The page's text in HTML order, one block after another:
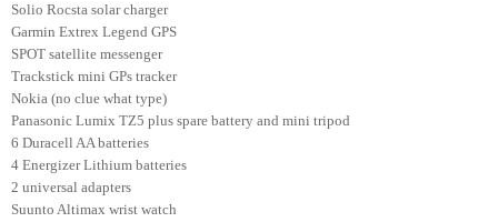
Solio Rocsta solar charger
Garmin Extrex Legend GPS
SPOT satellite messenger
Trackstick mini GPs tracker
Nokia (no clue what type)
Panasonic Lumix TZ5 plus spare battery and mini tripod
6 Duracell AA batteries
4 Energizer Lithium batteries
2 universal adapters
Suunto Altimax wrist watch